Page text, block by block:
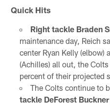
Quick Hits
Right tackle Braden
maintenance day, Reich
center Ryan Kelly (elbow)
(Achilles) all out, the
percent of their projected
The Colts continue to
tackle DeForest Buckner